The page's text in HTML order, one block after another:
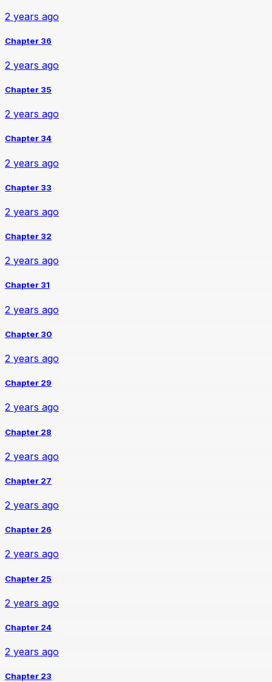
2 years ago
Chapter 36
2 years ago
Chapter 35
2 years ago
Chapter 34
2 years ago
Chapter 33
2 years ago
Chapter 32
2 years ago
Chapter 31
2 years ago
Chapter 30
2 years ago
Chapter 29
2 years ago
Chapter 28
2 years ago
Chapter 27
2 years ago
Chapter 26
2 years ago
Chapter 25
2 years ago
Chapter 24
2 years ago
Chapter 23